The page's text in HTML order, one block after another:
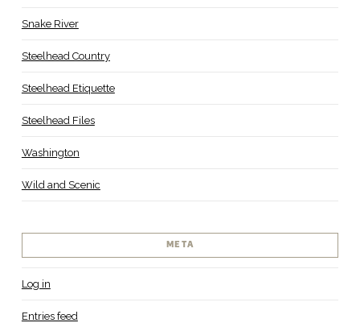
Snake River
Steelhead Country
Steelhead Etiquette
Steelhead Files
Washington
Wild and Scenic
META
Log in
Entries feed